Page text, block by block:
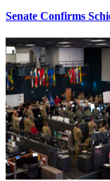
Senate Confirms